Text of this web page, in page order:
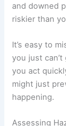
and downed
riskier than
It’s easy to
you just
you act
might just
happening.
Assessing